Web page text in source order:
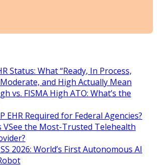
Status: What “Ready, In Process,
and High Actually Mean
vs. FISMA High ATO: What’s the
EHR Required for Federal Agencies?
VSee the Most-Trusted Telehealth
2026: World’s First Autonomous AI